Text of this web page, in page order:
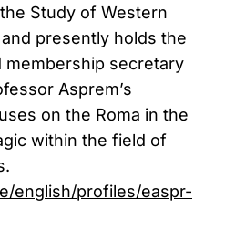
Study of Western
presently holds the
secretary
Asprem’s
on the Roma in the
within the field of
english/profiles/easpr-